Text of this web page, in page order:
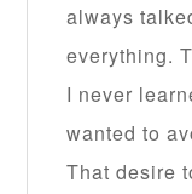
always
everything.
I never
wanted to
That desire